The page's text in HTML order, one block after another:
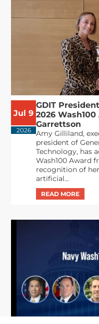
Jul 9
2026
GDIT
2026
Garrettson
Amy Gilliland,
president of
Technology, has
Wash100 Award
recognition of
artificial...